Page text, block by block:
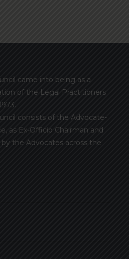
came into being as a
of the Legal Practitioners
consists of the Advocate-
as Ex-Officio Chairman and
the Advocates across the